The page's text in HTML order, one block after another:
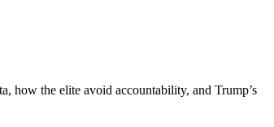
how the elite avoid accountability, and Trump’s